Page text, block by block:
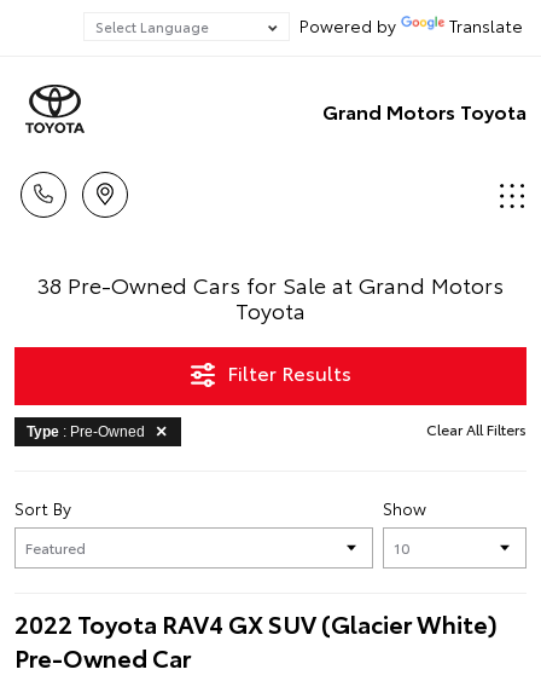
Powered by Translate
Grand Motors Toyota
38 Pre-Owned Cars for Sale at Grand Motors
Toyota
Filter Results
Type : Pre-Owned Clear All Filters
Show
Sort By
2022 Toyota RAV4 GX SUV (Glacier White)
Pre-Owned Car